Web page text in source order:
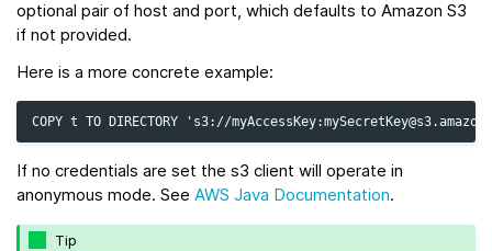
optional pair of host and port, which defaults to Amazon S3
if not provided.
Here is a more concrete example:
If no credentials are set the s3 client will operate in
anonymous mode. See AWS Java Documentation.
Tip